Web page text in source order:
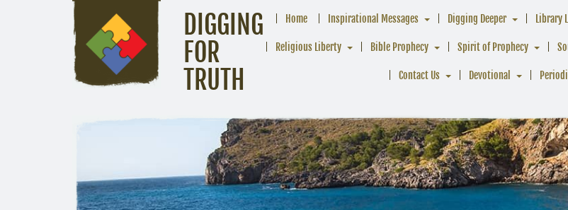
DIGGING
FOR
TRUTH
Home Inspirational Messages Digging Deeper Library
Religious Liberty Bible Prophecy Spirit of Prophecy
Contact Us Devotional